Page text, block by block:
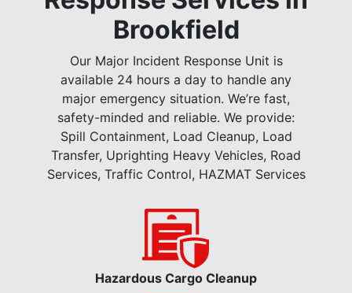
Brookfield
Our Major Incident Response Unit is
available 24 hours a day to handle any
major emergency situation. We’re fast,
safety-minded and reliable. We provide:
Spill Containment, Load Cleanup, Load
Transfer, Uprighting Heavy Vehicles, Road
Services, Traffic Control, HAZMAT Services
Hazardous Cargo Cleanup